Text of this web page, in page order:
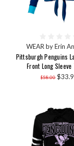
WEAR by Erin
Pittsburgh Penguins
Front Long
$58.00